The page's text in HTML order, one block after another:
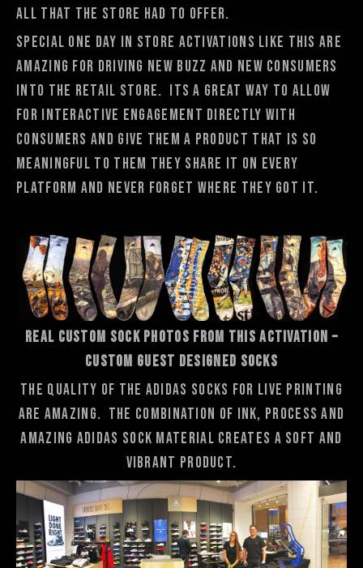
all that the store had to offer.
Special one day in store activations like this are
amazing for driving new buzz and new consumers
into the retail store. Its a great way to allow
for interactive engagement directly with
consumers and give them a product that is so
meaningful to them they share it on every
platform and never forget where they got it.
REAL CUSTOM SOCK PHOTOS FROM THIS ACTIVATION –
Custom Guest Designed Socks
The quality of the adidas socks for live printing
are amazing. The combination of ink, process and
amazing adidas sock material creates a soft and
vibrant product.